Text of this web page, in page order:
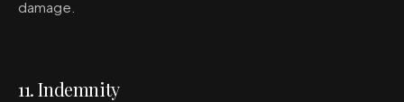
damage.
11. Indemnity